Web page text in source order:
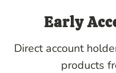
Early
Direct account
products